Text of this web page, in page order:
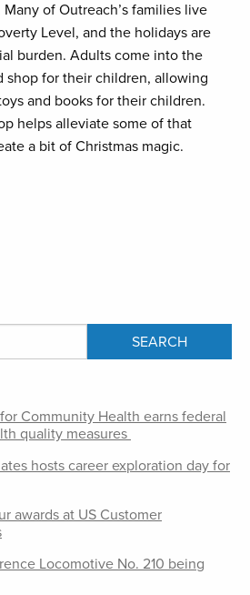
of Outreach’s families live
Level, and the holidays are
burden. Adults come into the
shop for their children, allowing
and books for their children.
helps alleviate some of that
a bit of Christmas magic.
Community Health earns federal
quality measures
hosts career exploration day for
awards at US Customer
Locomotive No. 210 being